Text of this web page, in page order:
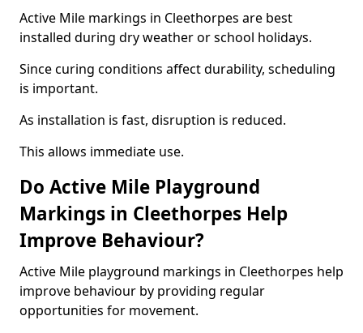
Active Mile markings in Cleethorpes are best
installed during dry weather or school holidays.
Since curing conditions affect durability, scheduling
is important.
As installation is fast, disruption is reduced.
This allows immediate use.
Do Active Mile Playground
Markings in Cleethorpes Help
Improve Behaviour?
Active Mile playground markings in Cleethorpes help
improve behaviour by providing regular
opportunities for movement.